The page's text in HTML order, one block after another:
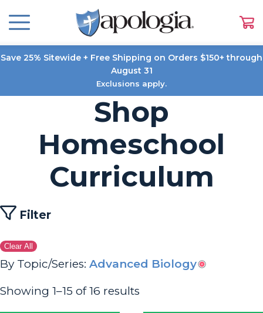
Save 25% Sitewide + Free Shipping on Orders $150+ through
August 31
Exclusions apply.
Shop
Homeschool
Curriculum
Filter
Clear All
By Topic/Series: Advanced Biology
Showing 1–15 of 16 results